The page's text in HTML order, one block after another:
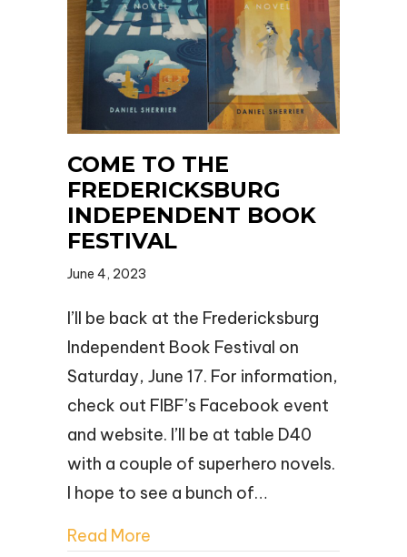
COME TO THE
FREDERICKSBURG
INDEPENDENT BOOK
FESTIVAL
June 4, 2023
I’ll be back at the Fredericksburg
Independent Book Festival on
Saturday, June 17. For information,
check out FIBF’s Facebook event
and website. I’ll be at table D40
with a couple of superhero novels.
I hope to see a bunch of…
Read More